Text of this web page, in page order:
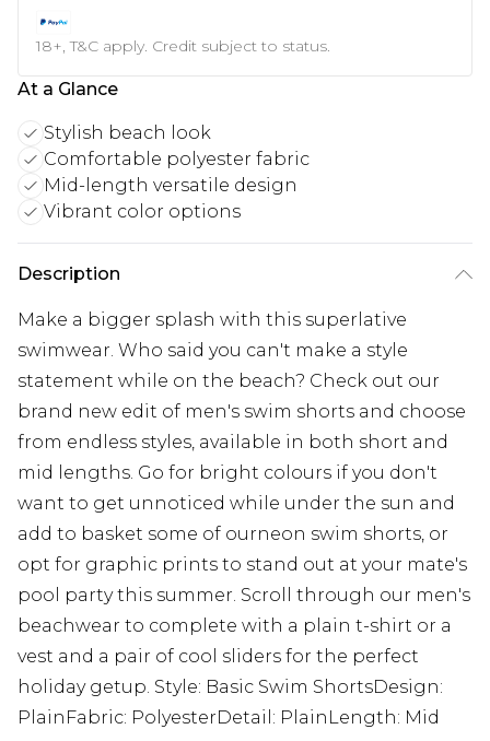
18+, T&C apply. Credit subject to status.
At a Glance
Stylish beach look
Comfortable polyester fabric
Mid-length versatile design
Vibrant color options
Description
Make a bigger splash with this superlative
swimwear. Who said you can't make a style
statement while on the beach? Check out our
brand new edit of men's swim shorts and choose
from endless styles, available in both short and
mid lengths. Go for bright colours if you don't
want to get unnoticed while under the sun and
add to basket some of ourneon swim shorts, or
opt for graphic prints to stand out at your mate's
pool party this summer. Scroll through our men's
beachwear to complete with a plain t-shirt or a
vest and a pair of cool sliders for the perfect
holiday getup. Style: Basic Swim ShortsDesign:
PlainFabric: PolyesterDetail: PlainLength: Mid